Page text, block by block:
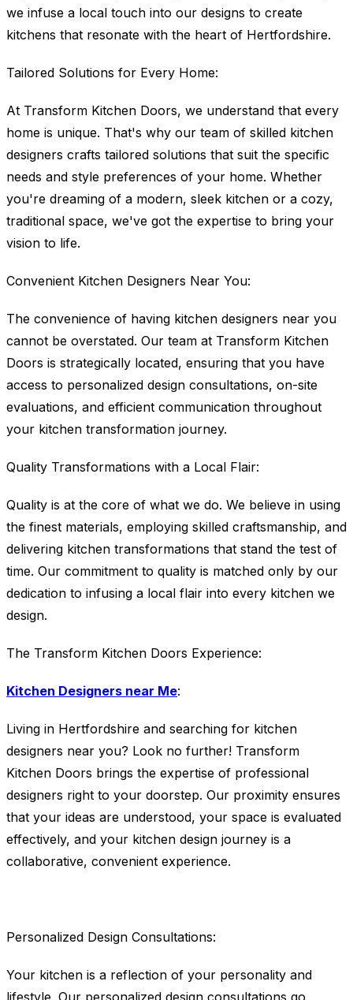
we infuse a local touch into our designs to create
kitchens that resonate with the heart of Hertfordshire.
Tailored Solutions for Every Home:
At Transform Kitchen Doors, we understand that every
home is unique. That's why our team of skilled kitchen
designers crafts tailored solutions that suit the specific
needs and style preferences of your home. Whether
you're dreaming of a modern, sleek kitchen or a cozy,
traditional space, we've got the expertise to bring your
vision to life.
Convenient Kitchen Designers Near You:
The convenience of having kitchen designers near you
cannot be overstated. Our team at Transform Kitchen
Doors is strategically located, ensuring that you have
access to personalized design consultations, on-site
evaluations, and efficient communication throughout
your kitchen transformation journey.
Quality Transformations with a Local Flair:
Quality is at the core of what we do. We believe in using
the finest materials, employing skilled craftsmanship, and
delivering kitchen transformations that stand the test of
time. Our commitment to quality is matched only by our
dedication to infusing a local flair into every kitchen we
design.
The Transform Kitchen Doors Experience:
Kitchen Designers near Me:
Living in Hertfordshire and searching for kitchen
designers near you? Look no further! Transform
Kitchen Doors brings the expertise of professional
designers right to your doorstep. Our proximity ensures
that your ideas are understood, your space is evaluated
effectively, and your kitchen design journey is a
collaborative, convenient experience.
Personalized Design Consultations:
Your kitchen is a reflection of your personality and